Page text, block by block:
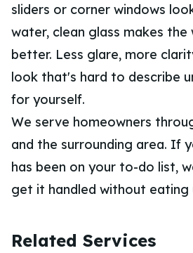
sliders or corner windows
water, clean glass makes
better. Less glare, more
look that's hard to describe
for yourself.
We serve homeowners
and the surrounding area. If
has been on your to-do list,
get it handled without eating
Related Services